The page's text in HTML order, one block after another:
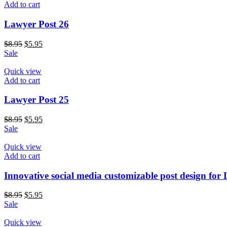
Add to cart
Lawyer Post 26
$8.95 $5.95
Sale
Quick view
Add to cart
Lawyer Post 25
$8.95 $5.95
Sale
Quick view
Add to cart
Innovative social media customizable post design for
$8.95 $5.95
Sale
Quick view